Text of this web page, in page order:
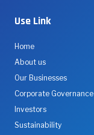
Use Link
Home
About us
Our Businesses
Corporate Governance
Investors
Sustainability